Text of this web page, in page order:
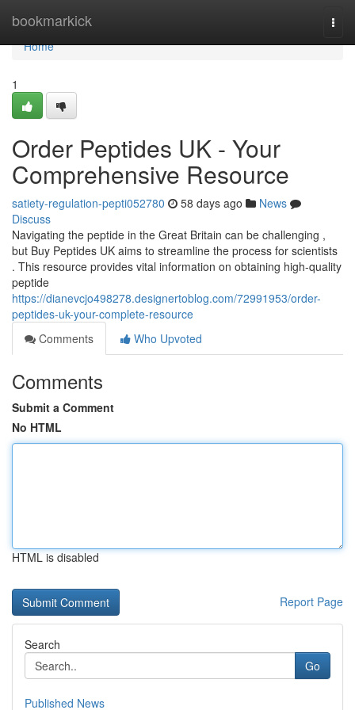
bookmarkick
Home
Home
1
Order Peptides UK - Your
Comprehensive Resource
satiety-regulation-pepti052780 58 days ago
News
Discuss
Navigating the peptide in the Great Britain can be challenging ,
but Buy Peptides UK aims to streamline the process for scientists
. This resource provides vital information on obtaining high-quality
peptide
https://dianevcjo498278.designertoblog.com/72991953/order-
peptides-uk-your-complete-resource
Comments
Who Upvoted
Comments
Submit a Comment
No HTML
HTML is disabled
Report Page
Search
Go
Published News